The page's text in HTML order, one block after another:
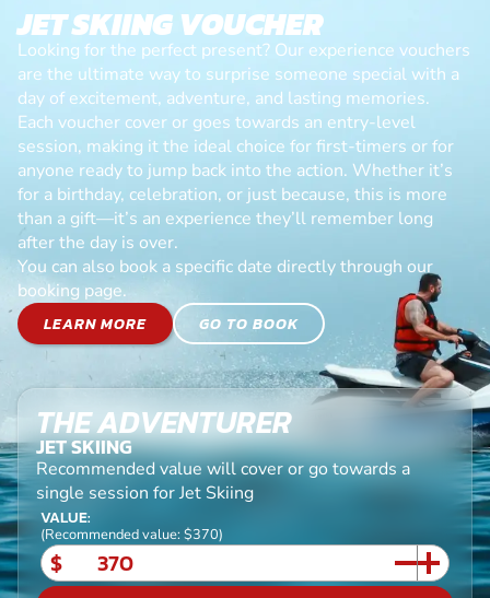
JET SKIING VOUCHER
Looking for the perfect present? Our experience vouchers
are the ultimate way to surprise someone special with a
day of excitement, adventure, and lasting memories.
Each voucher cover or goes towards an entry-level
session, making it the ideal choice for first-timers or for
anyone ready to jump back into the action. Whether it’s
for a birthday, celebration, or just because, this is more
than a gift—it’s an experience they’ll remember long
after the day is over.
You can also book a specific date directly through our
booking page.
LEARN MORE
GO TO BOOK
THE ADVENTURER
JET SKIING
Recommended value will cover or go towards a
single session for Jet Skiing
VALUE:
(Recommended value: $370)
$